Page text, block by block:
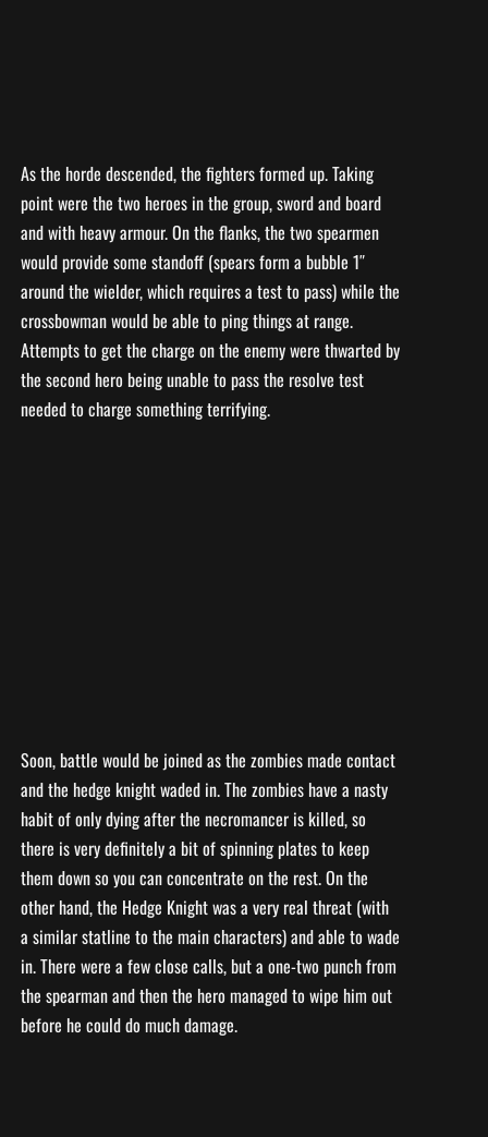
As the horde descended, the fighters formed up. Taking
point were the two heroes in the group, sword and board
and with heavy armour. On the flanks, the two spearmen
would provide some standoff (spears form a bubble 1″
around the wielder, which requires a test to pass) while the
crossbowman would be able to ping things at range.
Attempts to get the charge on the enemy were thwarted by
the second hero being unable to pass the resolve test
needed to charge something terrifying.
Soon, battle would be joined as the zombies made contact
and the hedge knight waded in. The zombies have a nasty
habit of only dying after the necromancer is killed, so
there is very definitely a bit of spinning plates to keep
them down so you can concentrate on the rest. On the
other hand, the Hedge Knight was a very real threat (with
a similar statline to the main characters) and able to wade
in. There were a few close calls, but a one-two punch from
the spearman and then the hero managed to wipe him out
before he could do much damage.